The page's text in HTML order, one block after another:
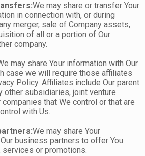
We may share or transfer Your
in connection with, or during
merger, sale of Company assets,
of all or a portion of Our
company.
may share Your information with Our
case we will require those affiliates
Policy. Affiliates include Our parent
other subsidiaries, joint venture
that We control or that are
with Us.
We may share Your
business partners to offer You
services or promotions.